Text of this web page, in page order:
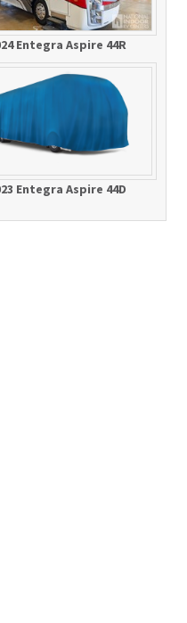
Entegra Aspire 44R
Entegra Aspire 44D